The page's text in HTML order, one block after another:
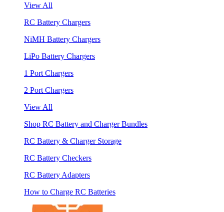
View All
RC Battery Chargers
NiMH Battery Chargers
LiPo Battery Chargers
1 Port Chargers
2 Port Chargers
View All
Shop RC Battery and Charger Bundles
RC Battery & Charger Storage
RC Battery Checkers
RC Battery Adapters
How to Charge RC Batteries